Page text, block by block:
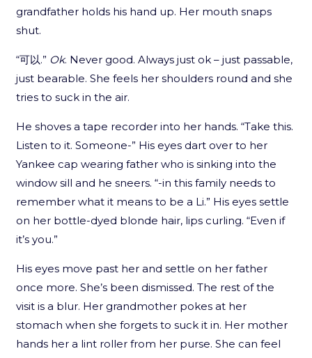
grandfather holds his hand up. Her mouth snaps
shut.
“可以.” Ok. Never good. Always just ok – just passable,
just bearable. She feels her shoulders round and she
tries to suck in the air.
He shoves a tape recorder into her hands. “Take this.
Listen to it. Someone-” His eyes dart over to her
Yankee cap wearing father who is sinking into the
window sill and he sneers. “-in this family needs to
remember what it means to be a Li.” His eyes settle
on her bottle-dyed blonde hair, lips curling. “Even if
it’s you.”
His eyes move past her and settle on her father
once more. She’s been dismissed. The rest of the
visit is a blur. Her grandmother pokes at her
stomach when she forgets to suck it in. Her mother
hands her a lint roller from her purse. She can feel